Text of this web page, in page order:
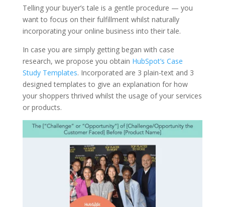
Telling your buyer’s tale is a gentle procedure — you
want to focus on their fulfillment whilst naturally
incorporating your online business into their tale.
In case you are simply getting began with case
research, we propose you obtain HubSpot’s Case
Study Templates. Incorporated are 3 plain-text and 3
designed templates to give an explanation for how
your shoppers thrived whilst the usage of your services
or products.